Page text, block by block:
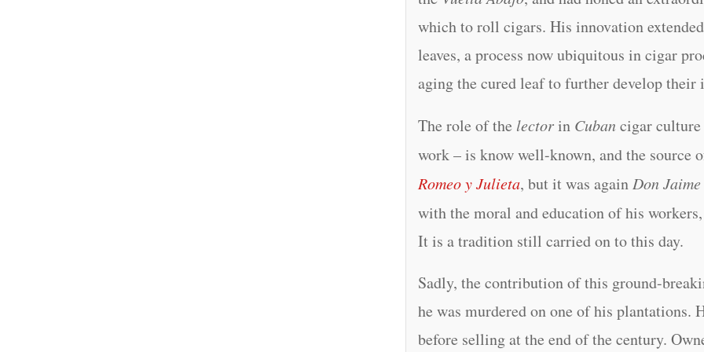
which to roll cigars. His innovation
leaves, a process now ubiquitous in cigar
aging the cured leaf to further develop their
The role of the lectorin Cuban cigar
work – is know well-known, and the source
Romeo y Julieta, but it was againDon Jaime
with the moral and education of his
It is a tradition still carried on to this day.
Sadly, the contribution of this ground-
he was murdered on one of his
before selling at the end of the century.